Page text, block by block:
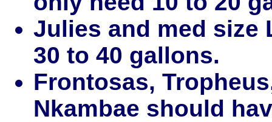
Julies and med size
30 to 40 gallons.
Frontosas,
Nkambae should